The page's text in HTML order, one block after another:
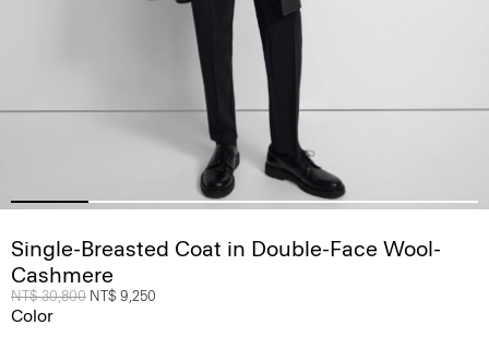
Single-Breasted Coat in Double-Face Wool-
Cashmere
Price reduced from
NT$ 30,800 to
NT$ 9,250
Color